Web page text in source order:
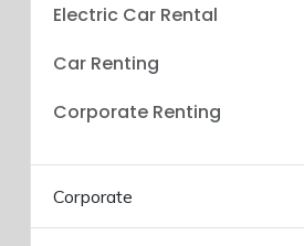
Electric Car Rental
Car Renting
Corporate Renting
Corporate